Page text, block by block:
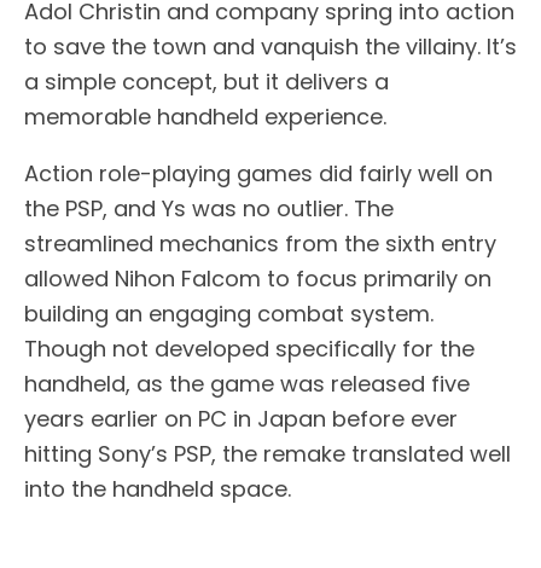
Adol Christin and company spring into action
to save the town and vanquish the villainy. It’s
a simple concept, but it delivers a
memorable handheld experience.
Action role-playing games did fairly well on
the PSP, and Ys was no outlier. The
streamlined mechanics from the sixth entry
allowed Nihon Falcom to focus primarily on
building an engaging combat system.
Though not developed specifically for the
handheld, as the game was released five
years earlier on PC in Japan before ever
hitting Sony’s PSP, the remake translated well
into the handheld space.